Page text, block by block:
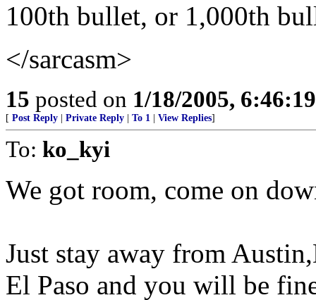
100th bullet, or 1,000th
</sarcasm>
15 posted on 1/18/2005,
[ Post Reply Private Reply To 1 View Replies]
To: ko_kyi
We got room, come on
Just stay away from
El Paso and you will be